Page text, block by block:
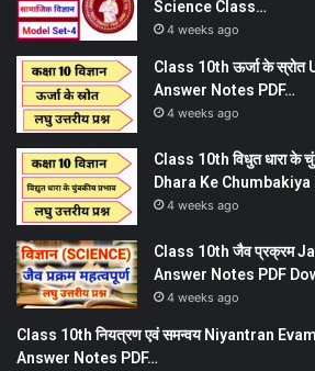
Science Class…
4 weeks ago
Class 10th ऊर्जा के
Answer Notes PDF…
4 weeks ago
Class 10th विधुत धारा के
Dhara Ke
4 weeks ago
Class 10th जैव प्रक्रम
Answer Notes PDF
4 weeks ago
Class 10th नियत्रण एवं समन्वय Niyantran
Answer Notes PDF…